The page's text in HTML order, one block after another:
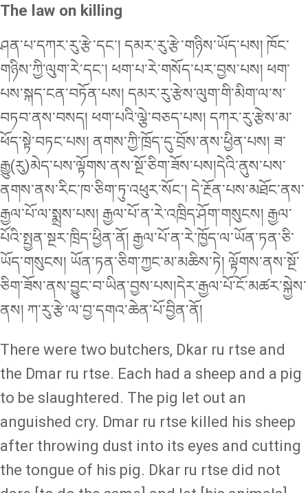
The law on killing
ཤན་པ་དཀར་རུ་རྩེ་དང་། དམར་རུ་རྩེ་གཉིས་ཡོད་པས། ཁོང་
གཉིས་ཀྱི་ལུག་རེ་དང་། ཕག་པ་རེ་གསོད་པར་བྱས་པས། ཕག་
པས་སྐད་ངན་བཏོན་པས། དམར་རུ་རྩེས་ལུག་གི་མིག་ལ་ས་
བཏབ་ནས་བསད། ཕག་པའི་ལྕེ་བཅད་པས། དཀར་རུ་རྩེས་མ་
ཕོད་སྟེ་བཏང་པས། ནགས་ཀྱི་ཁྲོད་དུ་བྲོས་ནས་ཕྱིན་པས། ཟ་
རྒྱུ(རུ)མེད་པས་ལྟོགས་ནས་སྔོ་ཅིག་ཟོས་པས།དེའི་ནུས་པས་
ནགས་ནས་རིང་ཁ་ཅིག་ཏུ་འཕུར་སོང་། དེ་རྔོན་པས་མཐོང་ནས་
རྒྱལ་པོ་ལ་སྨྲས་པས། རྒྱལ་པོ་ན་རེ་འཁྲིད་ཤོག་གསུངས། རྒྱལ་
པོའི་སྤྱན་སྔར་ཁྲིད་ཕྱིན་ནོ། རྒྱལ་པོ་ན་རེ་ཁྱོད་ལ་ཡོན་ཏན་ཅི་
ཡོད་གསུངས། ཡོན་ཏན་ཅིག་ཀྱང་མ་མཆིས་ཏེ། ལྟོགས་ནས་སྔོ་
ཅིག་ཟོས་ནས་བྱུང་བ་ཡིན་བྱས་པས།དེར་རྒྱལ་པོ་ངོ་མཚར་སྐྱེས་
ནས། ཀ་རུ་རྩེ་ལ་བྱ་དགའ་ཆེན་པོ་བྱིན་ནོ།
There were two butchers, Dkar ru rtse and
the Dmar ru rtse. Each had a sheep and a pig
to be slaughtered. The pig let out an
anguished cry. Dmar ru rtse killed his sheep
after throwing dust into its eyes and cutting
the tongue of his pig. Dkar ru rtse did not